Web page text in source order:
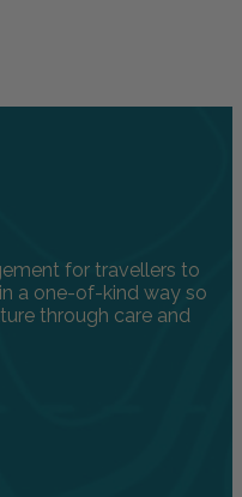
for travellers to
a one-of-kind way so
through care and